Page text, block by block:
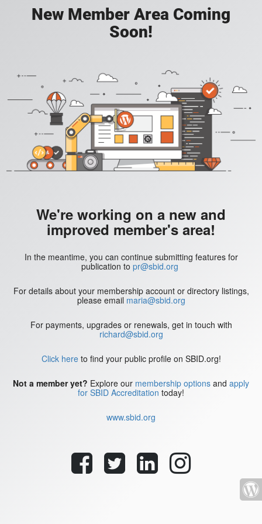
New Member Area Coming
Soon!
We're working on a new and
improved member's area!
In the meantime, you can continue submitting features for
publication to pr@sbid.org
For details about your membership account or directory listings,
please email maria@sbid.org
For payments, upgrades or renewals, get in touch with
richard@sbid.org
Click hereto find your public profile on SBID.org!
Not a member yet? Explore our membership options and apply
for SBID Accreditation today!
www.sbid.org